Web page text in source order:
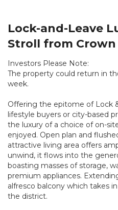
Lock-and-Leave
Stroll from Crown
Investors Please Note:
The property could return in
week.
Offering the epitome of Lock
lifestyle buyers or city-based
the luxury of a choice of on-
enjoyed. Open plan and
attractive living area offers
unwind, it flows into the
boasting masses of storage,
premium appliances.
alfresco balcony which takes
the district.